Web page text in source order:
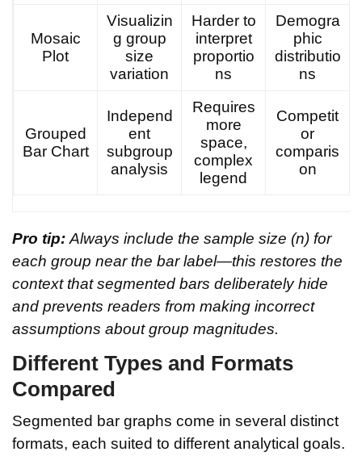
Mosaic
Plot
Visualizin
g group
size
variation
Harder to
interpret
proportio
ns
Demogra
phic
distributio
ns
Grouped
Bar Chart
Independ
ent
subgroup
analysis
Requires
more
space,
complex
legend
Competit
or
comparis
on
Pro tip: Always include the sample size (n) for
each group near the bar label—this restores the
context that segmented bars deliberately hide
and prevents readers from making incorrect
assumptions about group magnitudes.
Different Types and Formats
Compared
Segmented bar graphs come in several distinct
formats, each suited to different analytical goals.